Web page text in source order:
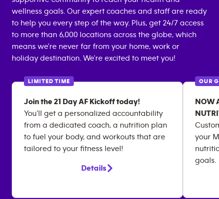
wellness goals. Our expert coaches and staff are ready
to help you every step of the way. Plus, get 24/7 access
to more than 6,000 locations across the globe, which
means we're never far from your home, work or
holiday destination. We're excited to meet you!
LIMITED TIME
Join the 21 Day AF Kickoff today!
You'll get a personalized accountability
from a dedicated coach, a nutrition plan
to fuel your body, and workouts that are
tailored to your fitness level!
Details
OUR
NOW
your
goals.